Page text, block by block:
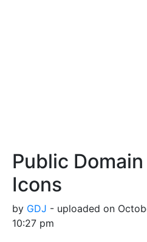
Public
Icons
by GDJ - uploaded on
10:27 pm